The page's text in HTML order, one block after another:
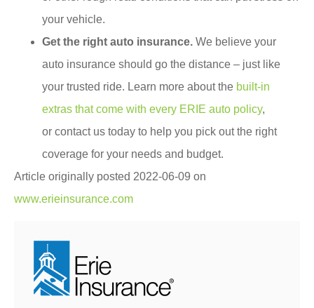
your vehicle.
Get the right auto insurance. We believe your
auto insurance should go the distance – just like
your trusted ride. Learn more about the built-in
extras that come with every ERIE auto policy,
or contact us today to help you pick out the right
coverage for your needs and budget.
Article originally posted 2022-06-09 on
www.erieinsurance.com